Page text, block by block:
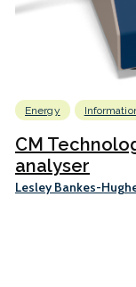
Energy
CM
analyser
Lesley Bankes-